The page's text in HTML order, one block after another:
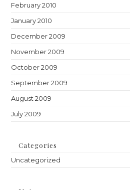
February 2010
January 2010
December 2009
November 2009
October 2009
September 2009
August 2009
July 2009
Categories
Uncategorized